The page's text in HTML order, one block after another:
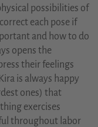
possibilities of
each pose if
and how to do
opens the
their feelings
is always happy
ones) that
exercises
throughout labor